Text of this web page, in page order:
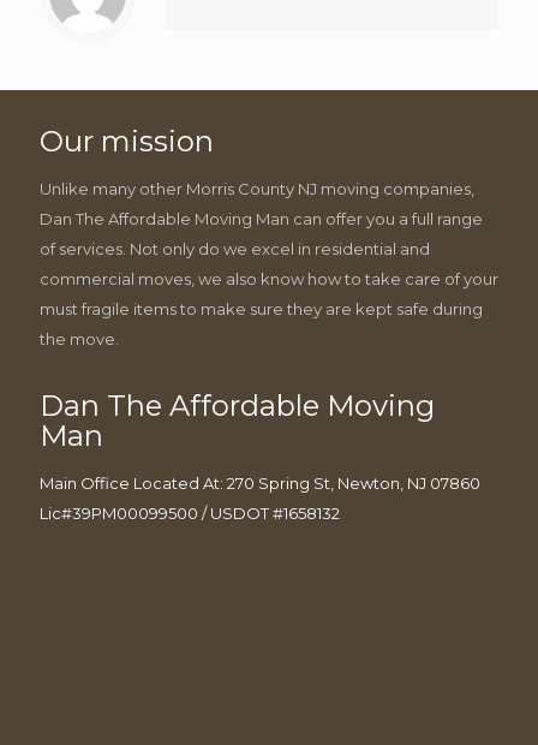
Our mission
Unlike many other Morris County NJ moving companies,
Dan The Affordable Moving Man can offer you a full range
of services. Not only do we excel in residential and
commercial moves, we also know how to take care of your
must fragile items to make sure they are kept safe during
the move.
Dan The Affordable Moving
Man
Main Office Located At: 270 Spring St, Newton, NJ 07860
Lic#39PM00099500 / USDOT #1658132